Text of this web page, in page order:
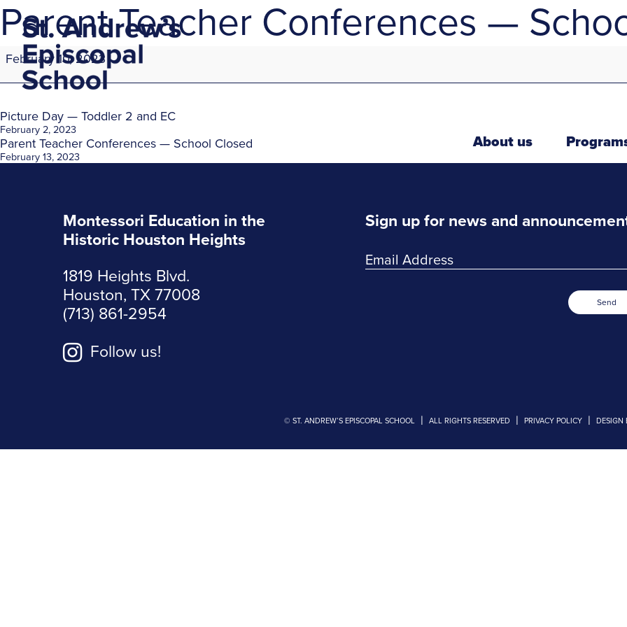
About us
Parent Teacher Conferences —
Parent
Teacher
Conferences
School
Closed
February 10, 2023
Post
navigation
Picture Day — Toddler 2 and EC
February 2, 2023
Parent Teacher Conferences — School Closed
February 13, 2023
Montessori Education in the
Historic Houston Heights
1819 Heights Blvd.
Houston, TX 77008
(713) 861-2954
Follow us!
Sign up for news and
Send
© ST. ANDREW’S EPISCOPAL SCHOOL | ALL RIGHTS RESERVED | PRIVACY POLICY | DESIGN